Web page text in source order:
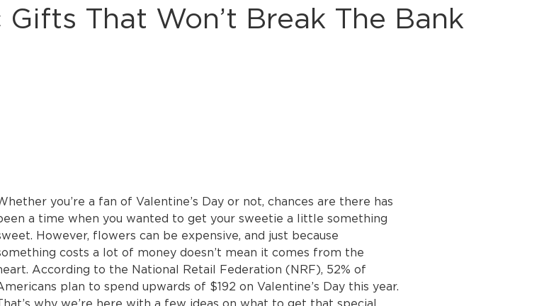
That Won’t Break The Bank
you’re a fan of Valentine’s Day or not, chances are there has
a time when you wanted to get your sweetie a little something
However, flowers can be expensive, and just because
costs a lot of money doesn’t mean it comes from the
According to the National Retail Federation (NRF), 52% of
plan to spend upwards of $192 on Valentine’s Day this year.
why we’re here with a few ideas on what to get that special